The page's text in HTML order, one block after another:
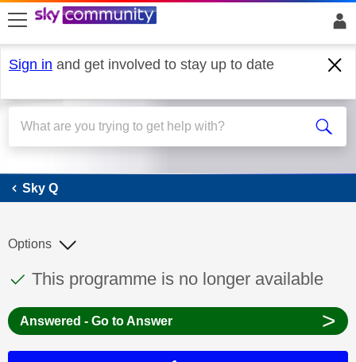
skip to search
skip to content
skip to footer
Sign in and get involved to stay up to date
Sky Q
Sky Q
This discussion topic has been answered
Discussion topic:
This programme is no longer available
Options
Answered - Go to Answer >